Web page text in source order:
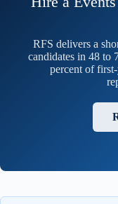
RFS delivers a
candidates in 48 to
percent of